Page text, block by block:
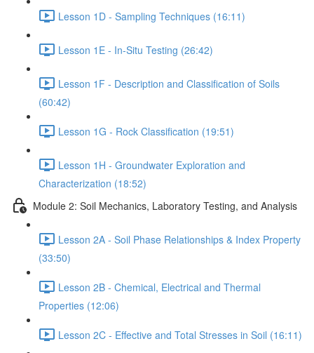
Lesson 1D - Sampling Techniques (16:11)
Lesson 1E - In-Situ Testing (26:42)
Lesson 1F - Description and Classification of Soils
(60:42)
Lesson 1G - Rock Classification (19:51)
Lesson 1H - Groundwater Exploration and
Characterization (18:52)
Module 2: Soil Mechanics, Laboratory Testing, and Analysis
Lesson 2A - Soil Phase Relationships & Index Property
(33:50)
Lesson 2B - Chemical, Electrical and Thermal
Properties (12:06)
Lesson 2C - Effective and Total Stresses in Soil (16:11)